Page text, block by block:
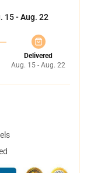
15 - Aug. 22
Delivered
Aug. 15 - Aug. 22